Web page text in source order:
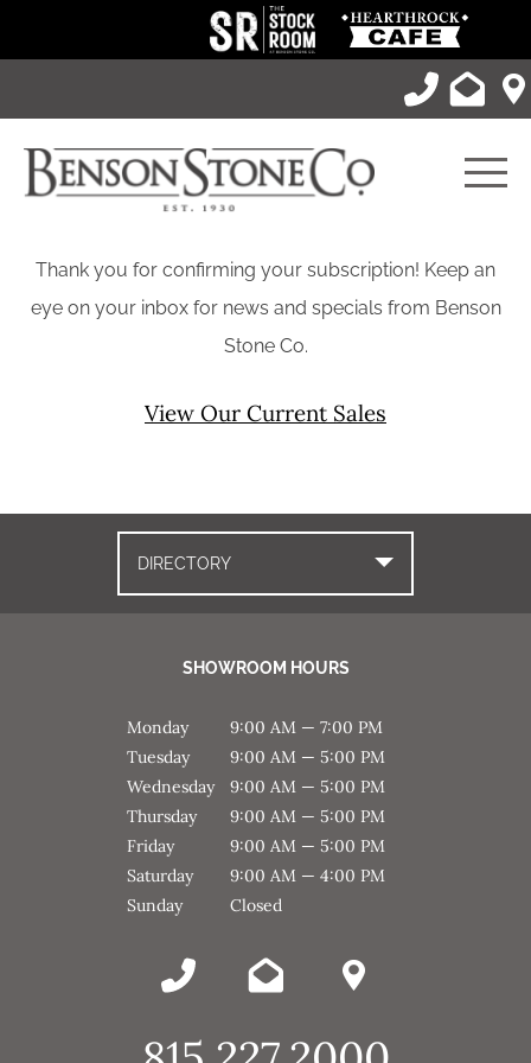
Thank you for confirming your subscription! Keep an
eye on your inbox for news and specials from Benson
Stone Co.
View Our Current Sales
DIRECTORY
SHOWROOM HOURS
Monday
9:00 AM — 7:00 PM
Tuesday
9:00 AM — 5:00 PM
Wednesday
9:00 AM — 5:00 PM
Thursday
9:00 AM — 5:00 PM
Friday
9:00 AM — 5:00 PM
Saturday
9:00 AM — 4:00 PM
Sunday
Closed